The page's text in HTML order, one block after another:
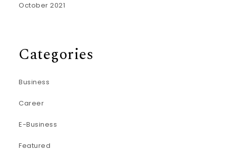
October 2021
Categories
Business
Career
E-Business
Featured